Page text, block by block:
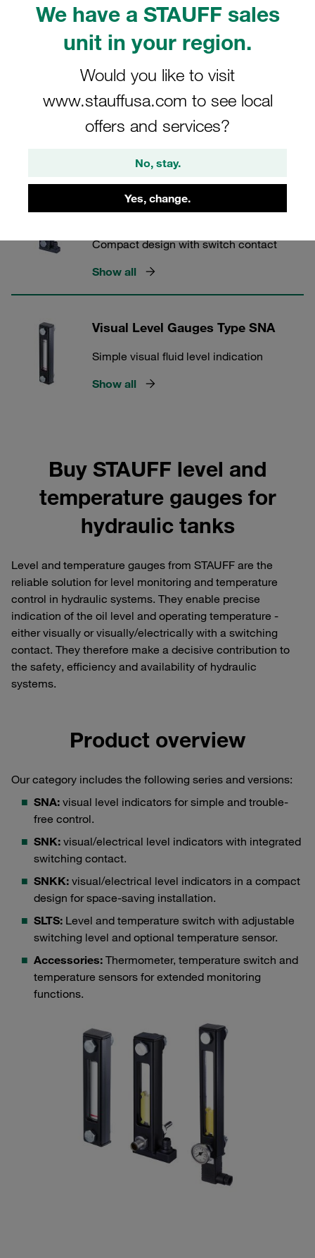
We have a STAUFF sales
unit in your region.
Would you like to visit
www.stauffusa.com to see local
offers and services?
No, stay.
Yes, change.
Show all
Level and Temperature Switches
Easy adjustment of the switching level
Visual / Electrical Level Gauges
Type SNKK
Compact design with switch contact
Show all
Visual Level Gauges Type SNA
Simple visual fluid level indication
Show all
Buy STAUFF level and
temperature gauges for
hydraulic tanks
Level and temperature gauges from STAUFF are the
reliable solution for level monitoring and temperature
control in hydraulic systems. They enable precise
indication of the oil level and operating temperature -
either visually or visually/electrically with a switching
contact. They therefore make a decisive contribution to
the safety, efficiency and availability of hydraulic
systems.
Product overview
Our category includes the following series and versions:
SNA: visual level indicators for simple and trouble-
free control.
SNK: visual/electrical level indicators with integrated
switching contact.
SNKK: visual/electrical level indicators in a compact
design for space-saving installation.
SLTS: Level and temperature switch with adjustable
switching level and optional temperature sensor.
Accessories: Thermometer, temperature switch and
temperature sensors for extended monitoring
functions.